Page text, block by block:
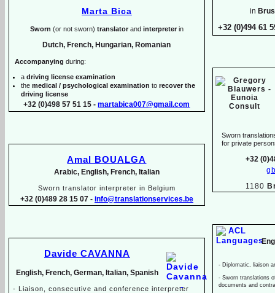
in
+32 (0)494 61
Sworn
for private
+32
1180
- Diplomatic, liaison
- Sworn translations
documents and
Marta Bica
Sworn (or not sworn) translatorand interpreterin
Dutch, French, Hungarian, Romanian
Accompanying during:
a driving license examination
the medical / psychological examination to recover the
driving license
+32 (0)498 57 51 15 - martabica007@gmail.com
Amal BOUALGA
Arabic, English, French, Italian
Sworn translator interpreter in Belgium
+32 (0)489 28 15 07 - info@translationservices.be
Davide CAVANNA
English, French, German, Italian, Spanish
- Liaison, consecutive and conference interpreter